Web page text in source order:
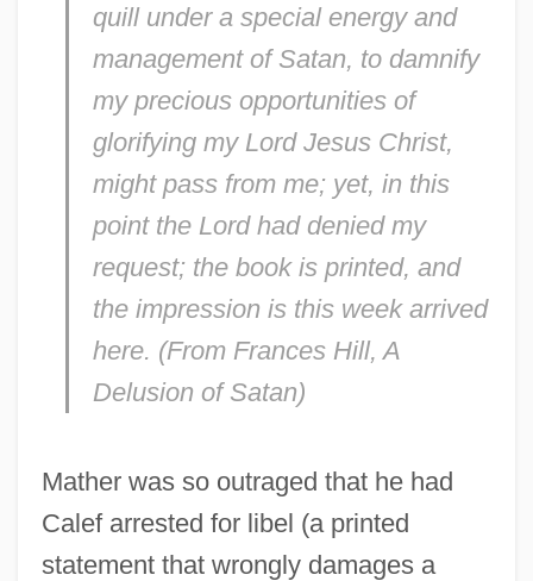
quill under a special energy and
management of Satan, to damnify
my precious opportunities of
glorifying my Lord Jesus Christ,
might pass from me; yet, in this
point the Lord had denied my
request; the book is printed, and
the impression is this week arrived
here. (From Frances Hill, A
Delusion of Satan)
Mather was so outraged that he had
Calef arrested for libel (a printed
statement that wrongly damages a